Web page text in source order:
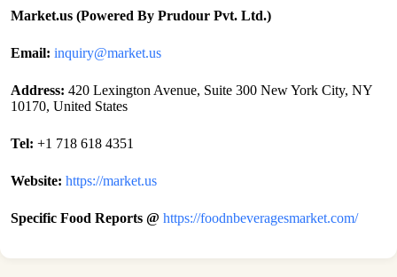
Market.us (Powered By Prudour Pvt. Ltd.)
Email: inquiry@market.us
Address: 420 Lexington Avenue, Suite 300 New York City, NY
10170, United States
Tel: +1 718 618 4351
Website: https://market.us
Specific Food Reports @ https://foodnbeveragesmarket.com/